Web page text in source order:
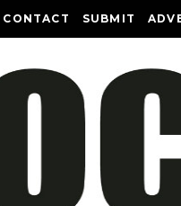
CONTACT SUBMIT